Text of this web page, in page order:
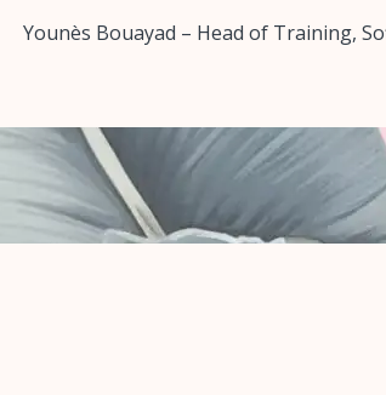
Younès Bouayad – Head of Training,